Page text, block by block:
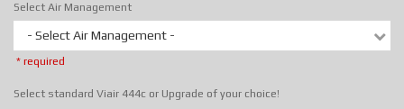
Select Air Management
- Select Air Management -
* required
Select standard Viair 444c or Upgrade of your choice!